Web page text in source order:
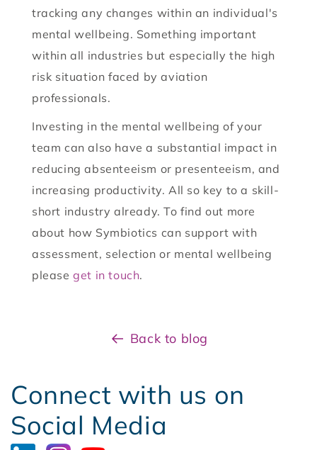
tracking any changes within an individual's
mental wellbeing. Something important
within all industries but especially the high
risk situation faced by aviation
professionals.
Investing in the mental wellbeing of your
team can also have a substantial impact in
reducing absenteeism or presenteeism, and
increasing productivity. All so key to a skill-
short industry already. To find out more
about how Symbiotics can support with
assessment, selection or mental wellbeing
please get in touch.
Back to blog
Connect with us on
Social Media